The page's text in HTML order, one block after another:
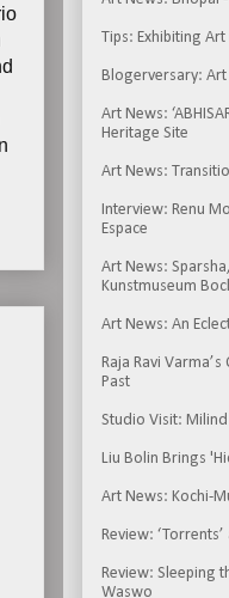
Tips: Exhibiting
Blogerversary: Art
Art News:
Heritage Site
Art News:
Interview: Renu
Espace
Art News:
Kunstmuseum
Art News: An
Raja Ravi
Past
Studio Visit: Milind
Liu Bolin Brings
Art News: Kochi-
Review:
Review: Sleeping
Waswo